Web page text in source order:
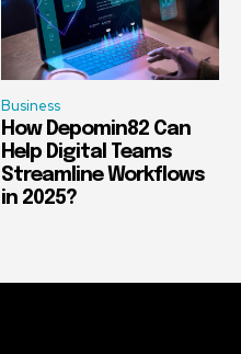
Business
How Depomin82 Can
Help Digital Teams
Streamline Workflows
in 2025?